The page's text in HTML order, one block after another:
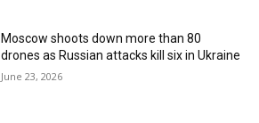
Moscow shoots down more than 80
drones as Russian attacks kill six in Ukraine
June 23, 2026